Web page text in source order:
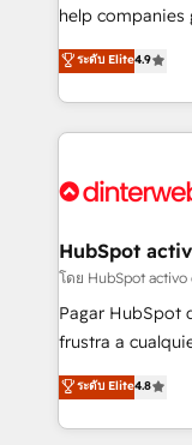
integration capabilities 💼
business, processes and
working with
Platform
Certified
help
process-
Marketing,
so selling and
feels easy and pain-free. We
and Customer
helps the
improvement &
SaaS, Software
the United
America. From casual user to super fan: make
ระดับ Elite4.9
HubSpot
โดย HubSpot activo
Pagar HubSpot
frustra a
herramienta: es
implementó. Trabajamos con un catálogo de +80
casos de uso:
ระดับ Elite4.8